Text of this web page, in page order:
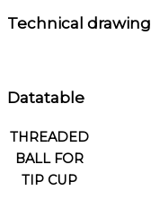
Technical drawing
Datatable
THREADED
BALL FOR
TIP CUP